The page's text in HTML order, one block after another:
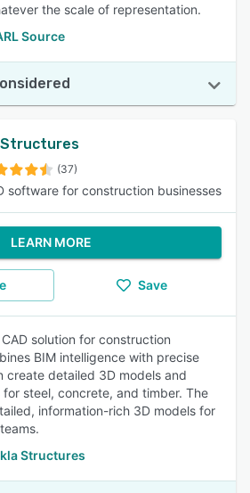
the scale of representation.
Source
Structures
(37)
software for construction businesses
LEARN MORE
Save
solution for construction
BIM intelligence with precise
create detailed 3D models and
steel, concrete, and timber. The
information-rich 3D models for
Structures